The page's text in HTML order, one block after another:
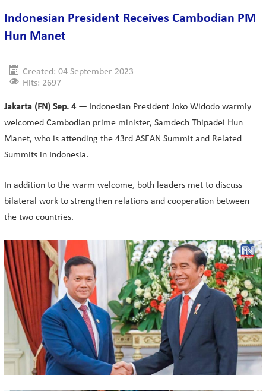
Indonesian President Receives Cambodian PM
Hun Manet
Created: 04 September 2023
Hits: 2697
Jakarta (FN) Sep. 4 — Indonesian President Joko Widodo warmly
welcomed Cambodian prime minister, Samdech Thipadei Hun
Manet, who is attending the 43rd ASEAN Summit and Related
Summits in Indonesia.
In addition to the warm welcome, both leaders met to discuss
bilateral work to strengthen relations and cooperation between
the two countries.